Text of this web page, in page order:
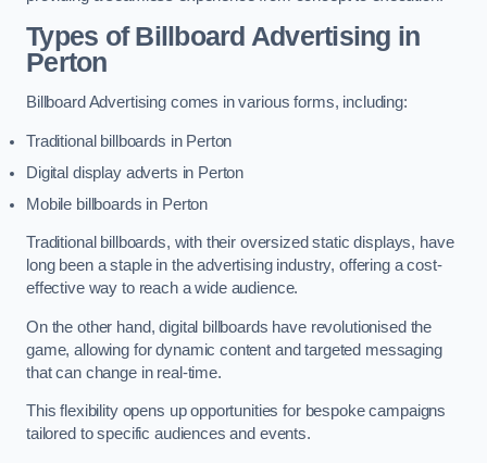
Types of Billboard Advertising in
Perton
Billboard Advertising comes in various forms, including:
Traditional billboards in Perton
Digital display adverts in Perton
Mobile billboards in Perton
Traditional billboards, with their oversized static displays, have
long been a staple in the advertising industry, offering a cost-
effective way to reach a wide audience.
On the other hand, digital billboards have revolutionised the
game, allowing for dynamic content and targeted messaging
that can change in real-time.
This flexibility opens up opportunities for bespoke campaigns
tailored to specific audiences and events.